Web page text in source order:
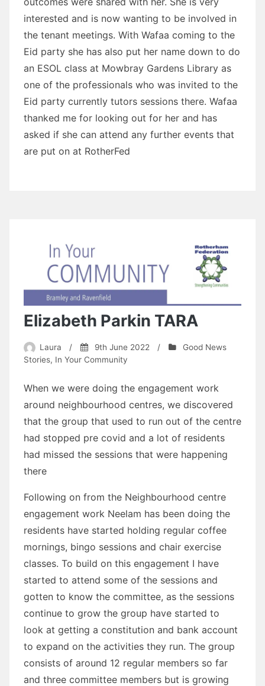
interested and is now wanting to be involved in
the tenant meetings. With Wafaa coming to the
Eid party she has also put her name down to do
an ESOL class at Mowbray Gardens Library as
one of the professionals who was invited to the
Eid party currently tutors sessions there. Wafaa
thanked me for looking out for her and has
asked if she can attend any further events that
are put on at RotherFed
Elizabeth Parkin TARA
Laura / 9th June 2022 /
Good News
Stories, In Your Community
When we were doing the engagement work
around neighbourhood centres, we discovered
that the group that used to run out of the centre
had stopped pre covid and a lot of residents
had missed the sessions that were happening
there
Following on from the Neighbourhood centre
engagement work Neelam has been doing the
residents have started holding regular coffee
mornings, bingo sessions and chair exercise
classes. To build on this engagement I have
started to attend some of the sessions and
gotten to know the committee, as the sessions
continue to grow the group have started to
look at getting a constitution and bank account
to expand on the activities they run. The group
consists of around 12 regular members so far
and three committee members but is growing